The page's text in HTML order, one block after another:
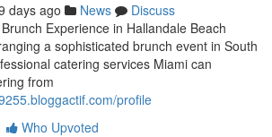
days ago News
Discuss
Experience in Hallandale Beach
a sophisticated brunch event in South
catering services Miami can
from
profile
Who Upvoted